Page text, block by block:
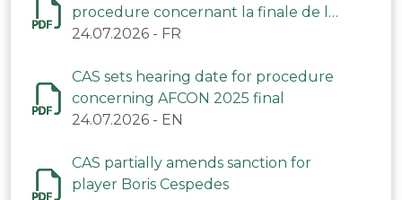
procedure concernant la finale de la
CAN 2025
24.07.2026 - FR
CAS sets hearing date for procedure
concerning AFCON 2025 final
24.07.2026 - EN
CAS partially amends sanction for
player Boris Cespedes